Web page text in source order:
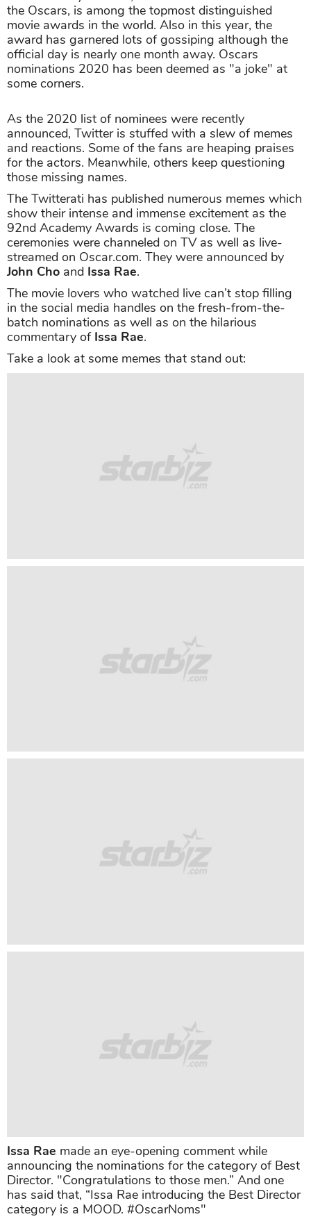
the Oscars, is among the topmost distinguished
movie awards in the world. Also in this year, the
award has garnered lots of gossiping although the
official day is nearly one month away. Oscars
nominations 2020 has been deemed as "a joke" at
some corners.
As the 2020 list of nominees were recently
announced, Twitter is stuffed with a slew of memes
and reactions. Some of the fans are heaping praises
for the actors. Meanwhile, others keep questioning
those missing names.
The Twitterati has published numerous memes which
show their intense and immense excitement as the
92nd Academy Awards is coming close. The
ceremonies were channeled on TV as well as live-
streamed on Oscar.com. They were announced by
John Cho and Issa Rae.
The movie lovers who watched live can’t stop filling
in the social media handles on the fresh-from-the-
batch nominations as well as on the hilarious
commentary of Issa Rae.
Take a look at some memes that stand out:
Issa Rae made an eye-opening comment while
announcing the nominations for the category of Best
Director. "Congratulations to those men.” And one
has said that, “Issa Rae introducing the Best Director
category is a MOOD. #OscarNoms"